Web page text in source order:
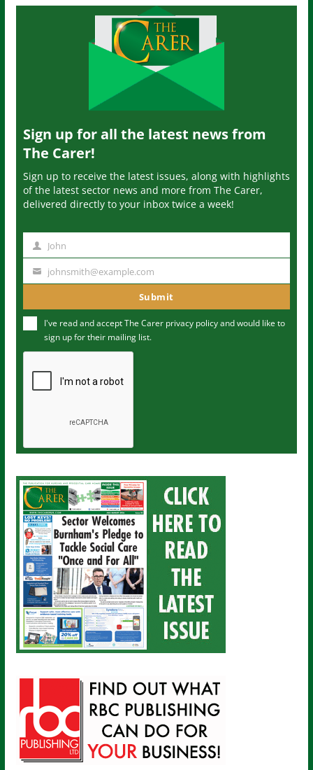
Sign up for all the latest news from
The Carer!
Sign up to receive the latest issues, along with highlights
of the latest sector news and more from The Carer,
delivered directly to your inbox twice a week!
m
John
u
m
johnsmith@example.com
Submit
I've read and accept The Carer privacy policyand would like to
sign up for their mailing list.